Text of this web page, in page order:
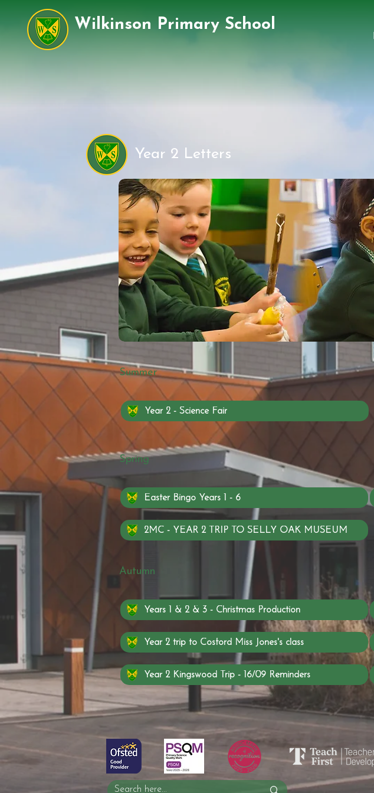
Wilkinson Primary School
Summer
Year 2 - Science Fair
Spring
Easter Bingo Years 1 - 6
2MC - YEAR 2 TRIP TO SELLY OAK MUSEUM
Autumn
Years 1 & 2 & 3 - Christmas Production
Year 2 trip to Cosford Miss Jones's class
Year 2 Kingswood Trip - 16/09 Reminders
Year 2 Letters